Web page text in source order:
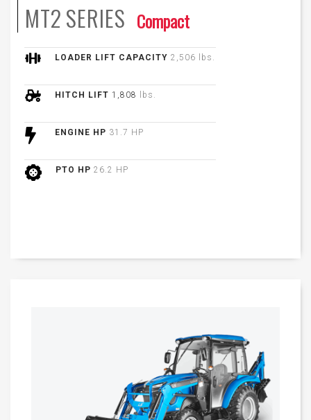
MT2SERIES Compact
LOADER LIFT CAPACITY 2,506 lbs.
HITCH LIFT 1,808 lbs.
ENGINE HP 31.7 HP
PTO HP 26.2 HP